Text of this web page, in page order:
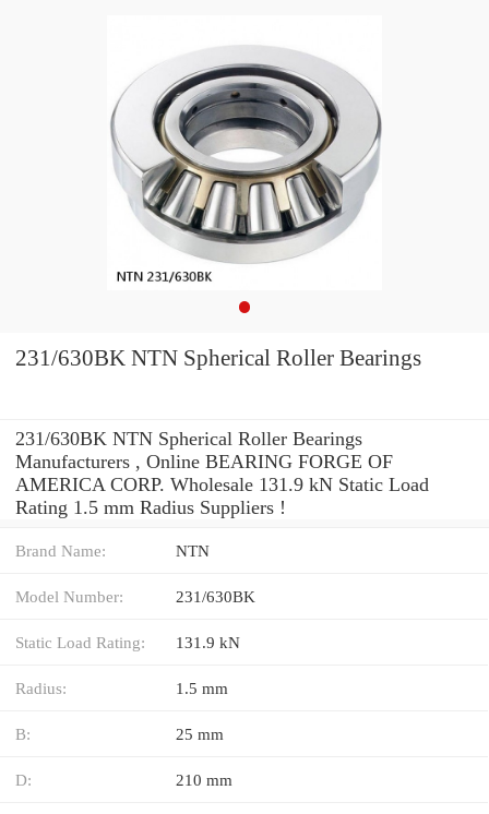
231/630BK NTN Spherical Roller Bearings
231/630BK NTN Spherical Roller Bearings
Manufacturers , Online BEARING FORGE OF
AMERICA CORP. Wholesale 131.9 kN Static Load
Rating 1.5 mm Radius Suppliers‎ !
Brand Name: NTN
Model Number: 231/630BK
Static Load Rating: 131.9 kN
Radius: 1.5 mm
B: 25 mm
D: 210 mm